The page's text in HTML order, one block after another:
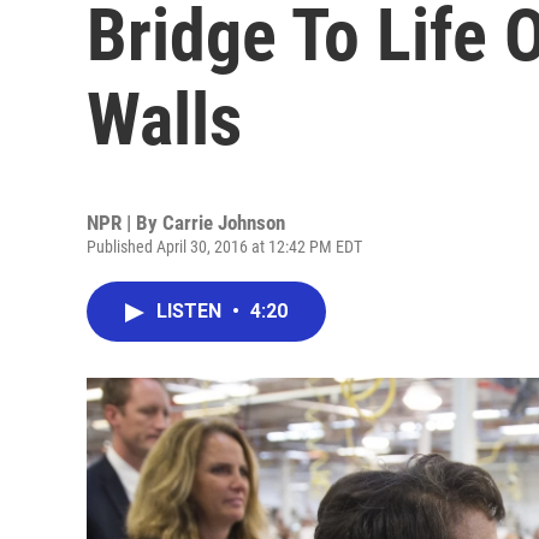
Bridge To Life
Walls
NPR | By Carrie Johnson
Published April 30, 2016 at 12:42 PM EDT
LISTEN • 4:20